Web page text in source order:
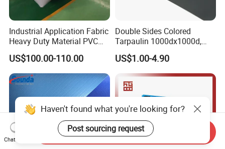
Industrial Application Fabric
Heavy Duty Material PVC
Water Tank
US$100.00-110.00
Double Sides Colored
Tarpaulin 1000dx1000d,
30X32, 800GSM Coated
Fabric
US$1.00-4.90
Haven't found what you're looking for?
Post sourcing request
Chat Now
Send Inquiry